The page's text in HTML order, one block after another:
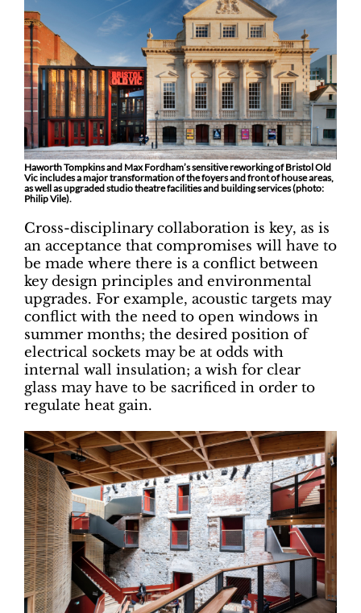
Haworth Tompkins and Max Fordham’s sensitive reworking of Bristol Old
Vic includes a major transformation of the foyers and front of house areas,
as well as upgraded studio theatre facilities and building services (photo:
Philip Vile).
Cross-disciplinary collaboration is key, as is
an acceptance that compromises will have to
be made where there is a conflict between
key design principles and environmental
upgrades. For example, acoustic targets may
conflict with the need to open windows in
summer months; the desired position of
electrical sockets may be at odds with
internal wall insulation; a wish for clear
glass may have to be sacrificed in order to
regulate heat gain.